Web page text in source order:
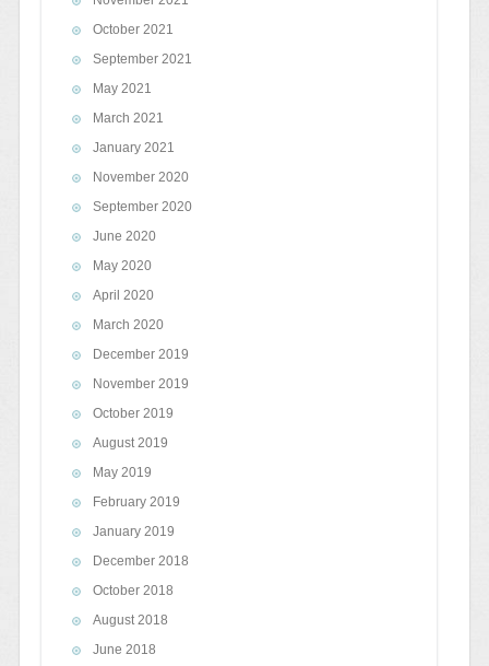
October 2021
September 2021
May 2021
March 2021
January 2021
November 2020
September 2020
June 2020
May 2020
April 2020
March 2020
December 2019
November 2019
October 2019
August 2019
May 2019
February 2019
January 2019
December 2018
October 2018
August 2018
June 2018